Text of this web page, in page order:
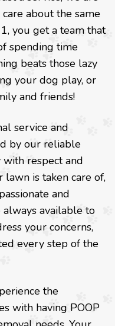
about the same
you get a team that
spending time
beats those lazy
your dog play, or
and friends!
service and
by our reliable
respect and
is taken care of,
and
available to
your concerns,
every step of the
the
with having POOP